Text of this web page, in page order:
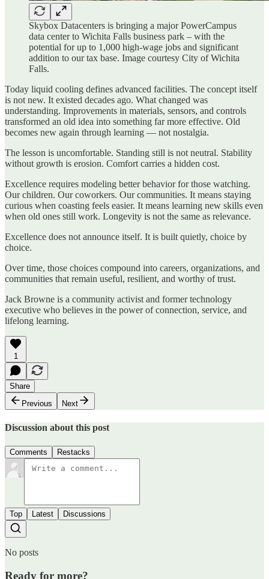
Skybox Datacenters is bringing a major PowerCampus
data center to Wichita Falls business park – with the
potential for up to 1,000 high-wage jobs and significant
addition to our tax base. Image courtesy City of Wichita
Falls.
Today liquid cooling defines advanced facilities. The concept itself
is not new. It existed decades ago. What changed was
understanding. Improvements in materials, sensors, and controls
transformed an old idea into something far more effective. Old
becomes new again through learning — not nostalgia.
The lesson is uncomfortable. Standing still is not neutral. Stability
without growth is erosion. Comfort carries a hidden cost.
Excellence requires modeling better behavior for those watching.
Our children. Our coworkers. Our communities. It means staying
curious when coasting feels easier. It means learning new skills even
when old ones still work. Longevity is not the same as relevance.
Excellence does not announce itself. It is built quietly, choice by
choice.
Over time, those choices compound into careers, organizations, and
communities that remain useful, resilient, and worthy of trust.
Jack Browne is a community activist and former technology
executive who believes in the power of connection, service, and
lifelong learning.
1
Share
Previous
Next
Discussion about this post
Comments Restacks
Top Latest Discussions
No posts
Ready for more?